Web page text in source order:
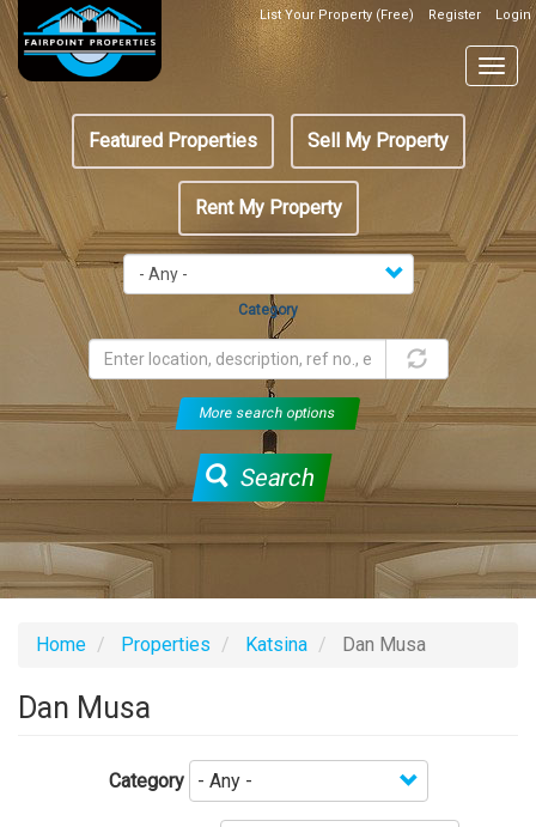
Skip
main
content
Top
Header
Box
List Your Property (Free) Register Login
Featured
menu
Featured Properties Sell My Property
Rent My Property
Category
More search options
Search
Home Properties Katsina Dan Musa
Dan Musa
Category